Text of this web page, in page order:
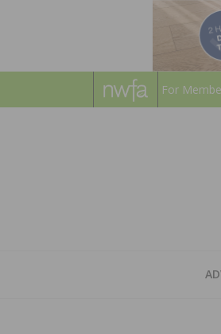
For